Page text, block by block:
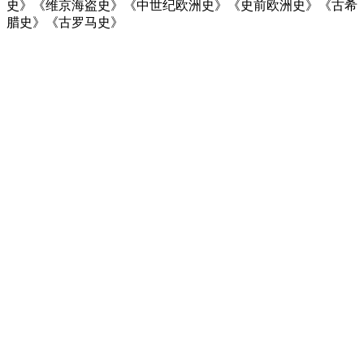
史》《维京海盗史》《中世纪欧洲史》《史前欧洲史》《古希
腊史》《古罗马史》